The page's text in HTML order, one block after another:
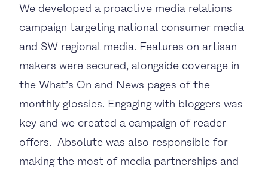
We developed a proactive media relations
campaign targeting national consumer media
and SW regional media. Features on artisan
makers were secured, alongside coverage in
the What’s On and News pages of the
monthly glossies. Engaging with bloggers was
key and we created a campaign of reader
offers. Absolute was also responsible for
making the most of media partnerships and